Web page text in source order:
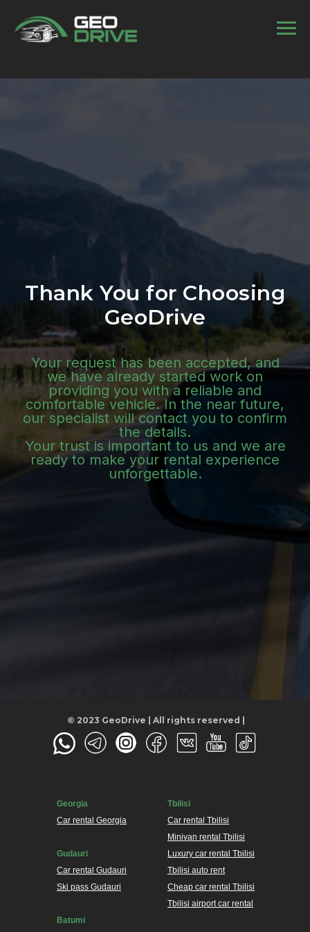
Thank You for Choosing
GeoDrive
Your request has been accepted, and
we have already started work on
providing you with a reliable and
comfortable vehicle. In the near future,
our specialist will contact you to confirm
the details.
Your trust is important to us and we are
ready to make your rental experience
unforgettable.
© 2023 GeoDrive | All rights reserved |
Georgia
Car rental Georgia
Gudauri
Car rental Gudauri
Ski pass Gudauri
Batumi
Tbilisi
Car rental Tbilisi
Minivan rental Tbilisi
Luxury car rental Tbilisi
Tbilisi auto rent
Cheap car rental Tbilisi
Tbilisi airport car rental